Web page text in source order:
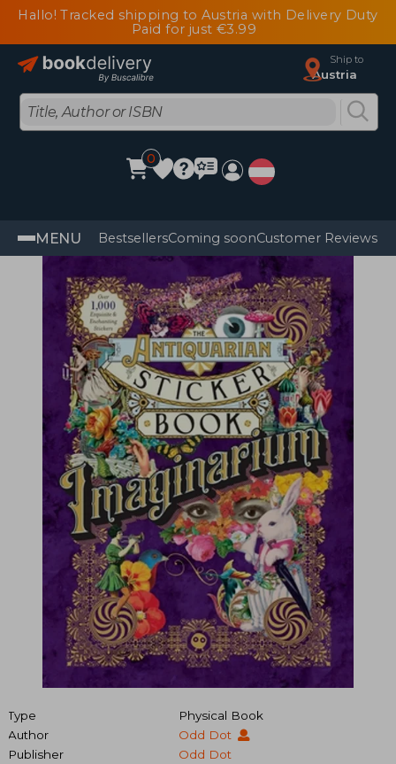
Hallo! Tracked shipping to Austria with Delivery Duty
Paid for just €3.99
Ship to
Austria
0
MENU BestsellersComing soonCustomer Reviews
Type
Physical Book
Author
Odd Dot
Publisher
Odd Dot